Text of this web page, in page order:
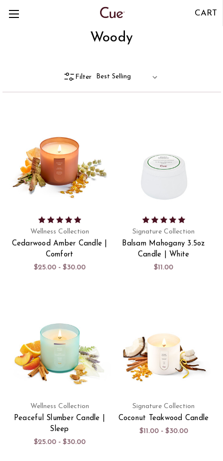
CART
Woody
Filter
Wellness Collection
Cedarwood Amber Candle |
Comfort
$25.00 - $30.00
Signature Collection
Balsam Mahogany 3.5oz
Candle | White
$11.00
Wellness Collection
Peaceful Slumber Candle |
Sleep
$25.00 - $30.00
Signature Collection
Coconut Teakwood Candle
$11.00 - $30.00